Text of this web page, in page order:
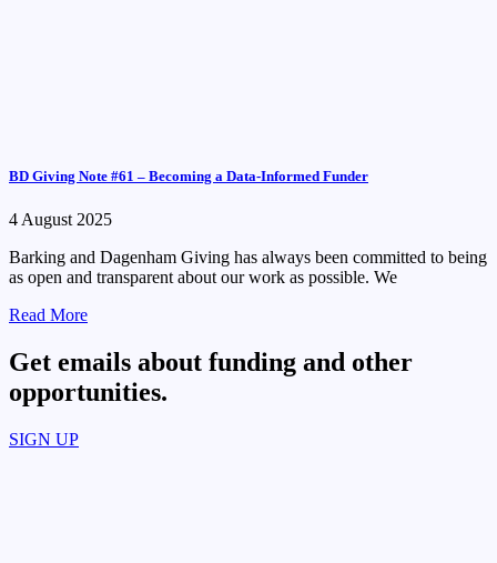
BD Giving Note #61 – Becoming a Data-Informed Funder
4 August 2025
Barking and Dagenham Giving has always been committed to being
as open and transparent about our work as possible. We
Read More
Get emails about funding and other
opportunities.​
SIGN UP